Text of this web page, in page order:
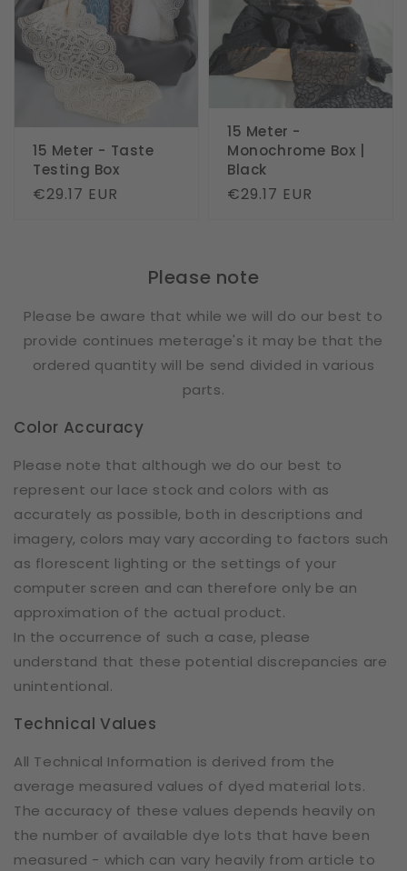
15 Meter - Taste
Testing Box
Regular
€29.17 EUR
15 Meter -
Monochrome Box |
Black
Regular
€29.17 EUR
Please note
Please be aware that while we will do our best to
provide continues meterage's it may be that the
ordered quantity will be send divided in various
parts.
Color Accuracy
Please note that although we do our best to
represent our lace stock and colors with as
accurately as possible, both in descriptions and
imagery, colors may vary according to factors such
as florescent lighting or the settings of your
computer screen and can therefore only be an
approximation of the actual product.
In the occurrence of such a case, please
understand that these potential discrepancies are
unintentional.
Technical Values
All Technical Information is derived from the
average measured values of dyed material lots.
The accuracy of these values depends heavily on
the number of available dye lots that have been
measured - which can vary heavily from article to